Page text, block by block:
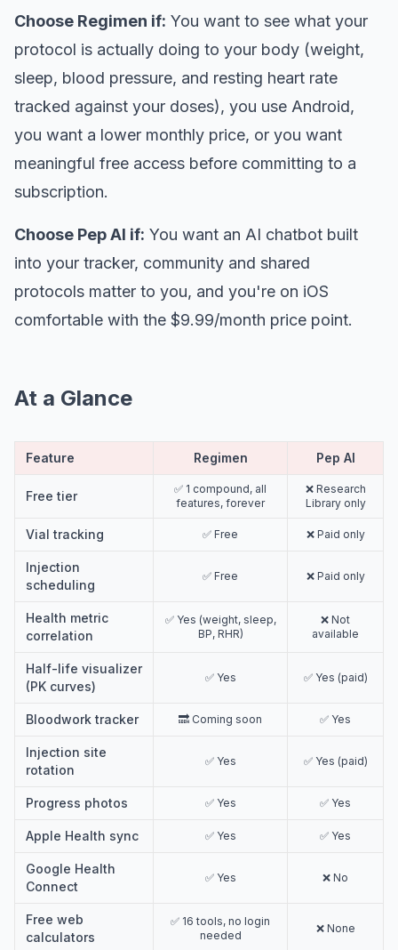
Choose Regimen if: You want to see what your
protocol is actually doing to your body (weight,
sleep, blood pressure, and resting heart rate
tracked against your doses), you use Android,
you want a lower monthly price, or you want
meaningful free access before committing to a
subscription.
Choose Pep AI if: You want an AI chatbot built
into your tracker, community and shared
protocols matter to you, and you're on iOS
comfortable with the $9.99/month price point.
At a Glance
Feature Regimen Pep AI
Free tier
✅ 1 compound, all
features, forever
❌ Research
Library only
Vial tracking ✅ Free ❌ Paid only
Injection
scheduling
✅ Free ❌ Paid only
Health metric
correlation
✅ Yes (weight, sleep,
BP, RHR)
❌ Not
available
Half-life visualizer
(PK curves)
✅ Yes ✅ Yes (paid)
Bloodwork tracker 🔜 Coming soon ✅ Yes
Injection site
rotation
✅ Yes ✅ Yes (paid)
Progress photos ✅ Yes ✅ Yes
Apple Health sync ✅ Yes ✅ Yes
Google Health
Connect
✅ Yes ❌ No
Free web
calculators
✅ 16 tools, no login
needed
❌ None